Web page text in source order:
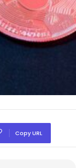
Copy URL